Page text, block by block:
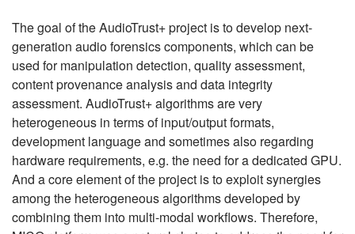
The goal of the AudioTrust+ project is to develop next-
generation audio forensics components, which can be
used for manipulation detection, quality assessment,
content provenance analysis and data integrity
assessment. AudioTrust+ algorithms are very
heterogeneous in terms of input/output formats,
development language and sometimes also regarding
hardware requirements, e.g. the need for a dedicated GPU.
And a core element of the project is to exploit synergies
among the heterogeneous algorithms developed by
combining them into multi-modal workflows. Therefore,